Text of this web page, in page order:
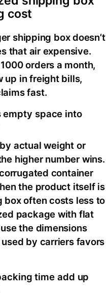
cost
shipping box doesn’t
that air expensive.
orders a month,
up in freight bills,
fast.
empty space into
actual weight or
higher number wins.
container
the product itself is
box often costs less to
package with flat
the dimensions
by carriers favors
time add up